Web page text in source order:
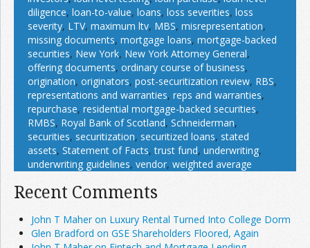
diligence, loan-to-value, loans, loss severities, loss
severity, LTV, maximum ltv, MBS, misrepresentation,
missing documents, mortgage loans, mortgage-backed
securities, New York, New York Attorney General,
offering documents, ordinary course of business,
origination, originators, post-securitization review, RBS,
representations and warranties, reps and warranties,
repurchase, residential mortgage-backed securities,
RMBS, Royal Bank of Scotland, Schneiderman,
securities, securitization, securitized loans, stated
assets, Statement of Facts,trust fund, underwriting,
underwriting guidelines, vendor, weighted average
Recent Comments
John T Maher on Luxury Rental Turned Into College Dorm
Glen Bradford on GSE Shareholders Floored, Again